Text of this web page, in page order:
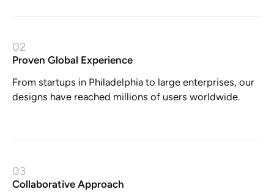
02
Proven Global Experience
From startups in Philadelphia to large enterprises, our
designs have reached millions of users worldwide.
03
Collaborative Approach